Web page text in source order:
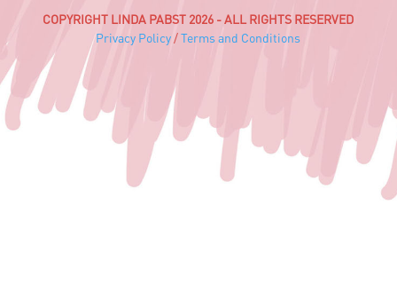
COPYRIGHT LINDA PABST 2026 - ALL RIGHTS RESERVED
Privacy Policy/Terms and Conditions